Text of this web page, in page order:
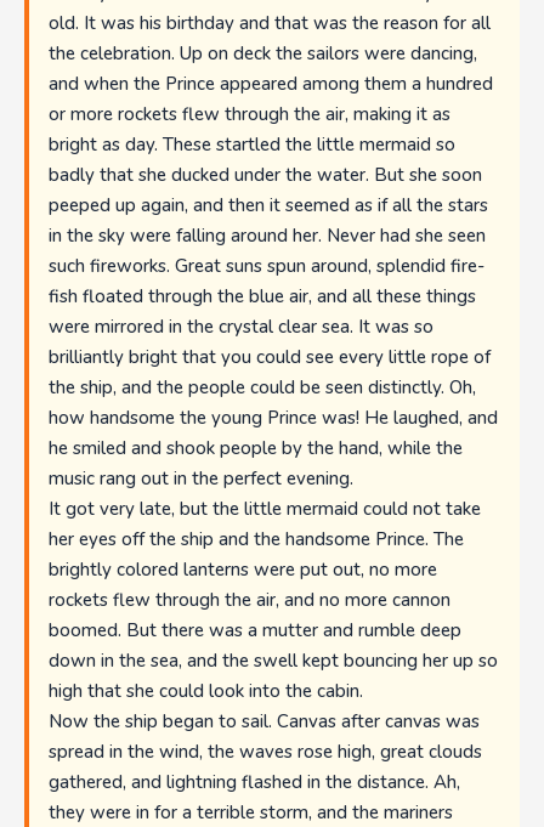
old. It was his birthday and that was the reason for all
the celebration. Up on deck the sailors were dancing,
and when the Prince appeared among them a hundred
or more rockets flew through the air, making it as
bright as day. These startled the little mermaid so
badly that she ducked under the water. But she soon
peeped up again, and then it seemed as if all the stars
in the sky were falling around her. Never had she seen
such fireworks. Great suns spun around, splendid fire-
fish floated through the blue air, and all these things
were mirrored in the crystal clear sea. It was so
brilliantly bright that you could see every little rope of
the ship, and the people could be seen distinctly. Oh,
how handsome the young Prince was! He laughed, and
he smiled and shook people by the hand, while the
music rang out in the perfect evening.
It got very late, but the little mermaid could not take
her eyes off the ship and the handsome Prince. The
brightly colored lanterns were put out, no more
rockets flew through the air, and no more cannon
boomed. But there was a mutter and rumble deep
down in the sea, and the swell kept bouncing her up so
high that she could look into the cabin.
Now the ship began to sail. Canvas after canvas was
spread in the wind, the waves rose high, great clouds
gathered, and lightning flashed in the distance. Ah,
they were in for a terrible storm, and the mariners